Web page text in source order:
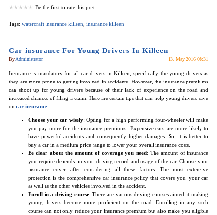
Be the first to rate this post
Tags: watercraft insurance killeen insurance killeen
Car insurance For Young Drivers In Killeen
By Administrator 13. May 2016 08:31
Insurance is mandatory for all car drivers in Killeen, specifically the young drivers as
they are more prone to getting involved in accidents. However, the insurance premiums
can shoot up for young drivers because of their lack of experience on the road and
increased chances of filing a claim. Here are certain tips that can help young drivers save
on car insurance:
Choose your car wisely: Opting for a high performing four-wheeler will make
you pay more for the insurance premiums. Expensive cars are more likely to
have powerful accidents and consequently higher damages. So, it is better to
buy a car in a medium price range to lower your overall insurance costs.
Be clear about the amount of coverage you need: The amount of insurance
you require depends on your driving record and usage of the car. Choose your
insurance cover after considering all these factors. The most extensive
protection is the comprehensive car insurance policy that covers you, your car
as well as the other vehicles involved in the accident.
Enroll in a driving course: There are various driving courses aimed at making
young drivers become more proficient on the road. Enrolling in any such
course can not only reduce your insurance premium but also make you eligible